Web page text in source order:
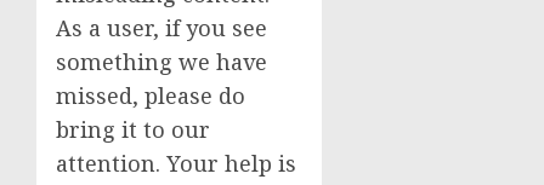
As a user, if you see
something we have
missed, please do
bring it to our
attention. Your help is